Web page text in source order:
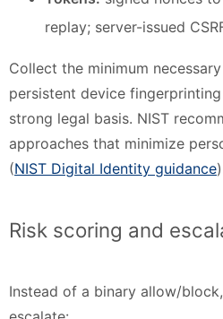
replay; server-issued
Collect the minimum
persistent device
strong legal basis. NIST
approaches that minimize
(NIST Digital Identity guidance
Risk scoring and
Instead of a binary allow/